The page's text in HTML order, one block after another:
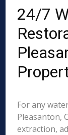
24/7
For any
Pleasanton,
extraction,